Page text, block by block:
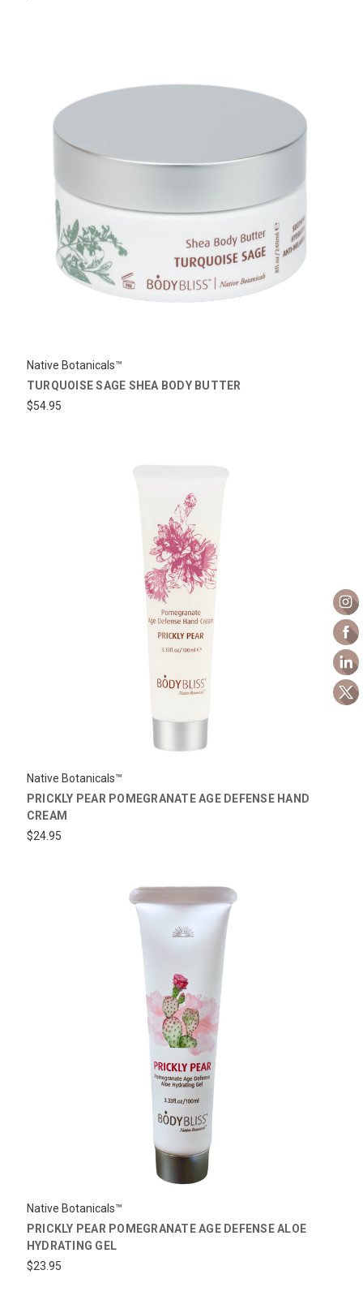
Native Botanicals™
TURQUOISE SAGE SHEA BODY BUTTER
$54.95
Native Botanicals™
PRICKLY PEAR POMEGRANATE AGE DEFENSE HAND
CREAM
$24.95
Native Botanicals™
PRICKLY PEAR POMEGRANATE AGE DEFENSE ALOE
HYDRATING GEL
$23.95